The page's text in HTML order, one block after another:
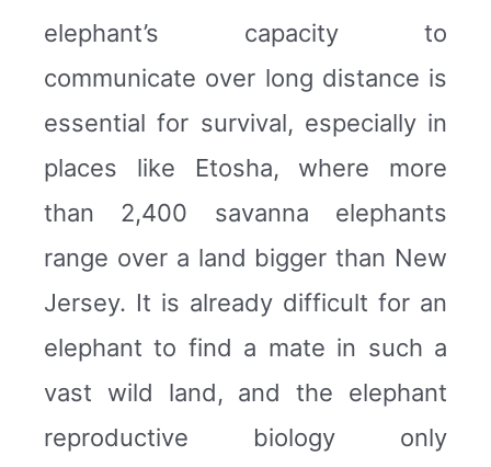
elephant’s capacity to
communicate over long distance is
essential for survival, especially in
places like Etosha, where more
than 2,400 savanna elephants
range over a land bigger than New
Jersey. It is already difficult for an
elephant to find a mate in such a
vast wild land, and the elephant
reproductive biology only